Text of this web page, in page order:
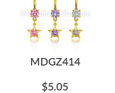
MDGZ414
$5.05